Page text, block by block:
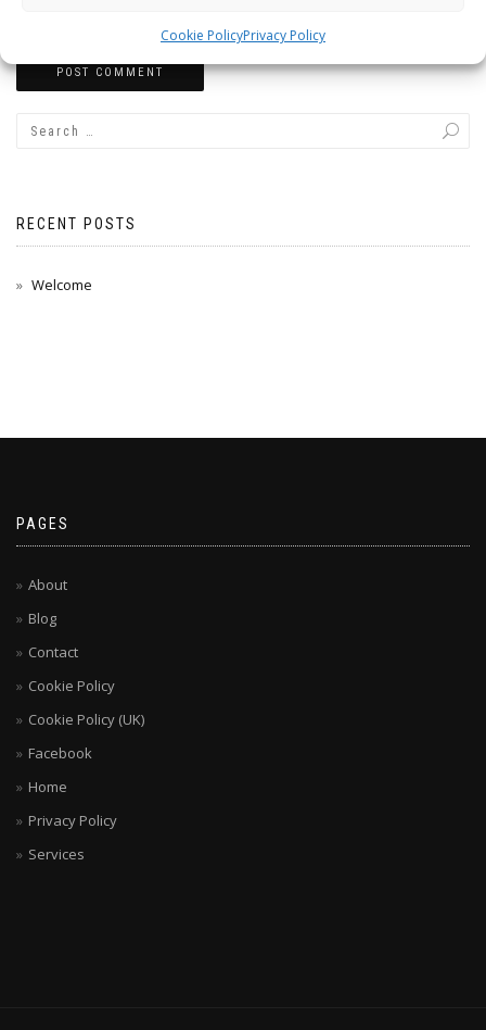
Cookie PolicyPrivacy Policy
RECENT POSTS
Welcome
PAGES
About
Blog
Contact
Cookie Policy
Cookie Policy (UK)
Facebook
Home
Privacy Policy
Services